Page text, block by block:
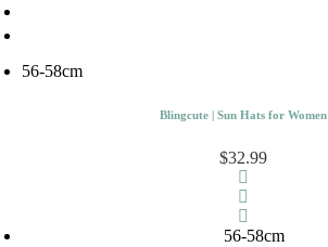
56-58cm
Blingcute | Sun Hats for Women
$32.99
56-58cm